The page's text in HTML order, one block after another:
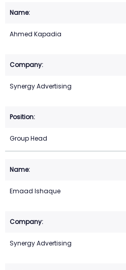
Ahmed Kapadia
Synergy Advertising
Group Head
Emaad Ishaque
Synergy Advertising